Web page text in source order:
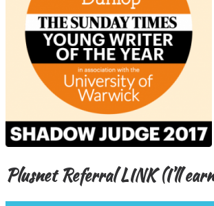
Plusnet Referral LINK (I’ll